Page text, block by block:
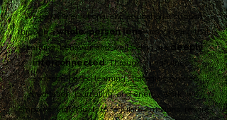
We provide emotional and educational support
through awhole-person lens, recognizing that
learning, behavior, and well-being aredeeply
interconnected. Through mindfulness,
evidence-based learning strategies, guided
meditation, journaling, and energy work, we
empower individuals to regulate emotions, rewire